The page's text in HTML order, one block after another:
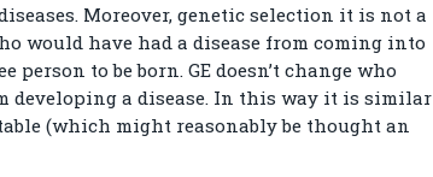
Moreover, genetic selection it is not a
would have had a disease from coming into
to be born. GE doesn’t change who
developing a disease. In this way it is similar
(which might reasonably be thought an